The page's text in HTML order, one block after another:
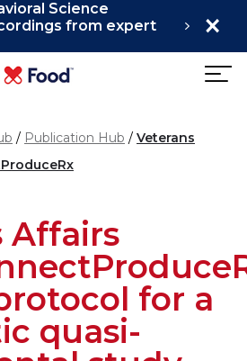
Science
from expert
×
Publication Hub
Veterans
Affairs
for a
quasi-